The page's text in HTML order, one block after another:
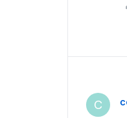
C